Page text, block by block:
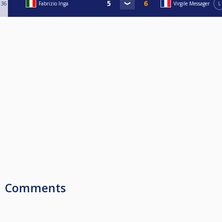
36 Fabrizio Inga Virgile Messager L
Comments